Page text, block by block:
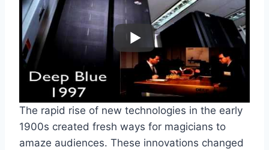
The rapid rise of new technologies in the early
1900s created fresh ways for magicians to
amaze audiences. These innovations changed